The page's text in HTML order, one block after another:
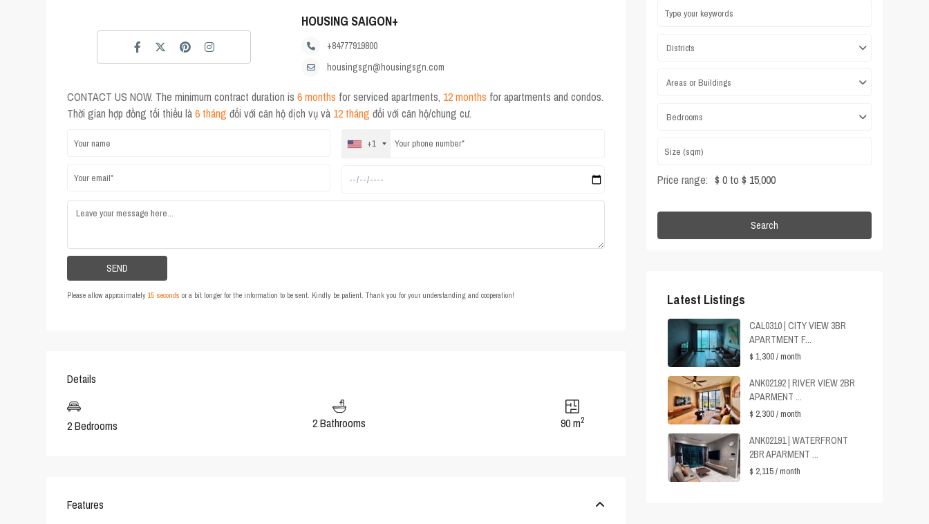
HOUSING SAIGON+
+84777919800
housingsgn@housingsgn.com
CONTACT US NOW. The minimum contract duration is 6 months for serviced apartments, 12 months for apartments and condos.
Thời gian hợp đồng tối thiểu là6 tháng đối với căn hộ dịch vụ và 12 tháng đối với căn hộ/chung cư.
+1
Please allow approximately 15 seconds or a bit longer for the information to be sent. Kindly be patient. Thank you for your understanding and cooperation!
Details
2 Bedrooms 2 Bathrooms 90 m2
Features
Districts
Areas or Buildings
Bedrooms
Price range: $ 0 to $ 15,000
Search
Latest Listings
CAL0310 | CITY VIEW 3BR
APARTMENT F...
$ 1,300/ month
ANK02192 | RIVER VIEW 2BR
APARMENT ...
$ 2,300/ month
ANK02191 | WATERFRONT
2BR APARMENT ...
$ 2,115/ month